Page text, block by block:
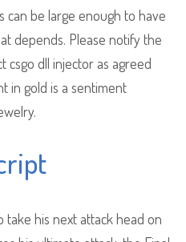
can be large enough to have
depends. Please notify the
dll injector as agreed
in gold is a sentiment
take his next attack head on